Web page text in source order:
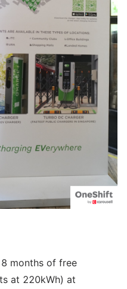
months of free
at 220kWh) at